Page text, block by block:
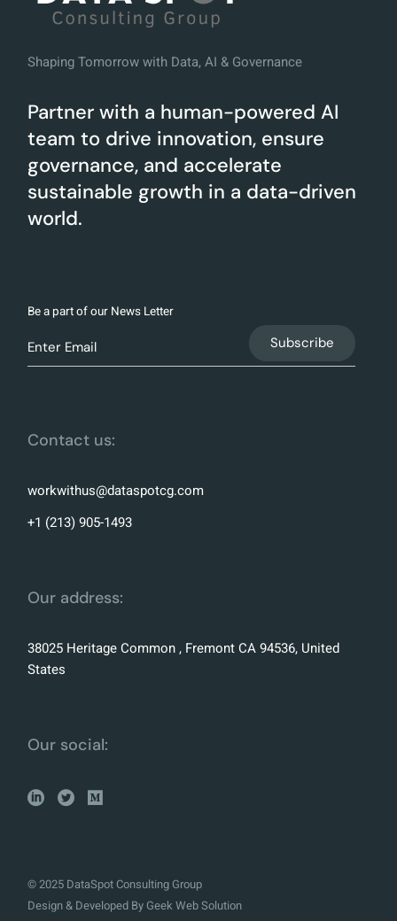
Shaping Tomorrow with Data, AI & Governance
Partner with a human-powered AI
team to drive innovation, ensure
governance, and accelerate
sustainable growth in a data-driven
world.
Be a part of our News Letter
Contact us:
workwithus@dataspotcg.com
+1 (213) 905-1493
Our address:
38025 Heritage Common , Fremont CA 94536, United
States
Our social:
© 2025 DataSpot Consulting Group
Design & Developed By Geek Web Solution